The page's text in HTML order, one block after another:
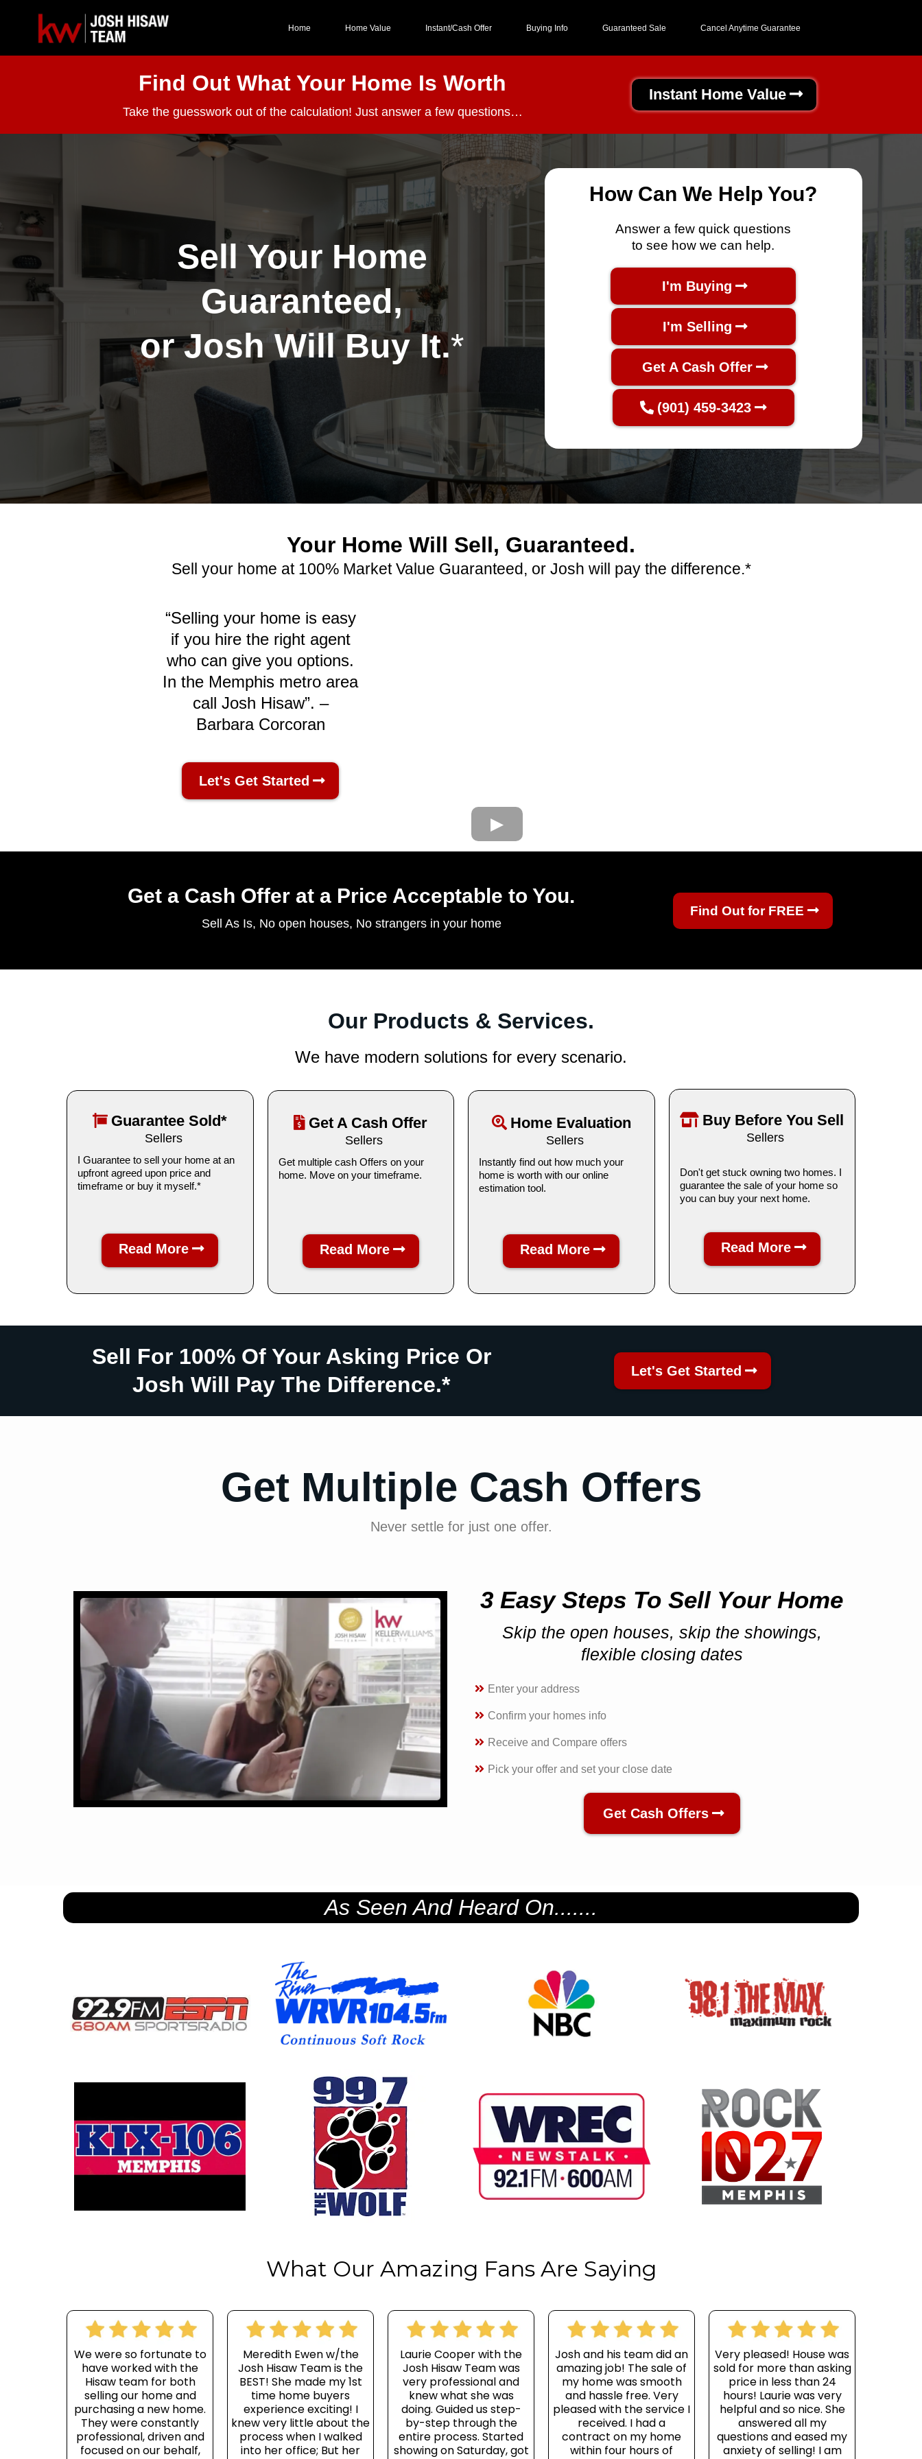
Home Home Value Instant/Cash Offer Buying Info Guaranteed Sale Cancel Anytime Guarantee
Find Out What Your Home Is Worth
Take the guesswork out of the calculation! Just answer a few questions…
Instant Home Value
Sell Your Home
Guaranteed,
or Josh Will Buy It.*
How Can We Help You?
Answer a few quick questions
to see how we can help.
I'm Buying
I'm Selling
Get A Cash Offer
(901) 459-3423
Your Home Will Sell, Guaranteed.
Sell your home at 100% Market Value Guaranteed, or Josh will pay the difference.*
“Selling your home is easy​
if you hire the right agent
who can give you options.
In the Memphis metro area
call Josh Hisaw”. –
Barbara Corcoran
Let's Get Started
Get a Cash Offer at a Price Acceptable to You.
Sell As Is, No open houses, No strangers in your home
Find Out for FREE
Our Products & Services.
We have modern solutions for every scenario.
Guarantee Sold*
Sellers
I Guarantee to sell your home at an
upfront agreed upon price and
timeframe or buy it myself.*
Read More
Get A Cash Offer
Sellers
Get multiple cash Offers on your
home. Move on your timeframe.
Read More
Home Evaluation
Sellers
Instantly find out how much your
home is worth with our online
estimation tool.
Read More
Buy Before You Sell
Sellers
Don't get stuck owning two homes. I
guarantee the sale of your home so
you can buy your next home.
Read More
Sell For 100% Of Your Asking Price Or
Josh Will Pay The Difference.*
Let's Get Started
Get Multiple Cash Offers
Never settle for just one offer.
3 Easy Steps To Sell Your Home
Skip the open houses, skip the showings,
flexible closing dates
Enter your address
Confirm your homes info
Receive and Compare offers
Pick your offer and set your close date
Get Cash Offers
As Seen And Heard On.......
What Our Amazing Fans Are Saying
We were so fortunate to
have worked with the
Hisaw team for both
selling our home and
purchasing a new home.
They were constantly
professional, driven and
focused on our behalf,
Meredith Ewen w/the
Josh Hisaw Team is the
BEST! She made my 1st
time home buyers
experience exciting! I
knew very little about the
process when I walked
into her office; But her
Laurie Cooper with the
Josh Hisaw Team was
very professional and
knew what she was
doing. Guided us step-
by-step through the
entire process. Started
showing on Saturday, got
Josh and his team did an
amazing job! The sale of
my home was smooth
and hassle free. Very
pleased with the service I
received. I had a
contract on my home
within four hours of
Very pleased! House was
sold for more than asking
price in less than 24
hours! Laurie was very
helpful and so nice. She
answered all my
questions and eased my
anxiety of selling! I am